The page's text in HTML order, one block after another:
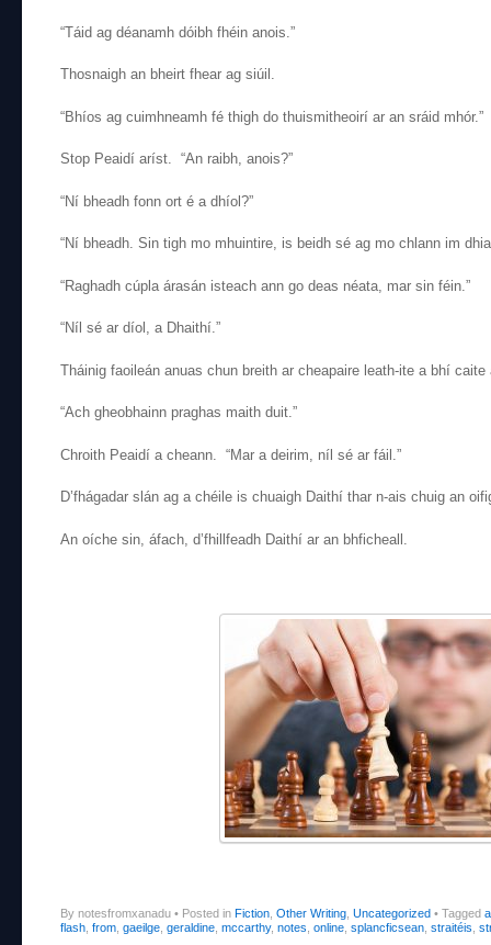
“Táid ag déanamh dóibh fhéin anois.”
Thosnaigh an bheirt fhear ag siúil.
“Bhíos ag cuimhneamh fé thigh do thuismitheoirí ar an sráid mhór.”
Stop Peaidí aríst. “An raibh, anois?”
“Ní bheadh fonn ort é a dhíol?”
“Ní bheadh. Sin tigh mo mhuintire, is beidh sé ag mo chlann im
“Raghadh cúpla árasán isteach ann go deas néata, mar sin féin.”
“Níl sé ar díol, a Dhaithí.”
Tháinig faoileán anuas chun breith ar cheapaire leath-ite a bhí
“Ach gheobhainn praghas maith duit.”
Chroith Peaidí a cheann. “Mar a deirim, níl sé ar fáil.”
D’fhágadar slán ag a chéile is chuaigh Daithí thar n-ais chuig an
An oíche sin, áfach, d’fhillfeadh Daithí ar an bhficheall.
By notesfromxanadu • Posted in Fiction Other Writing Uncategorized • Tagged
flash from gaeilge geraldine mccarthy, notes online splancficsean straitéis